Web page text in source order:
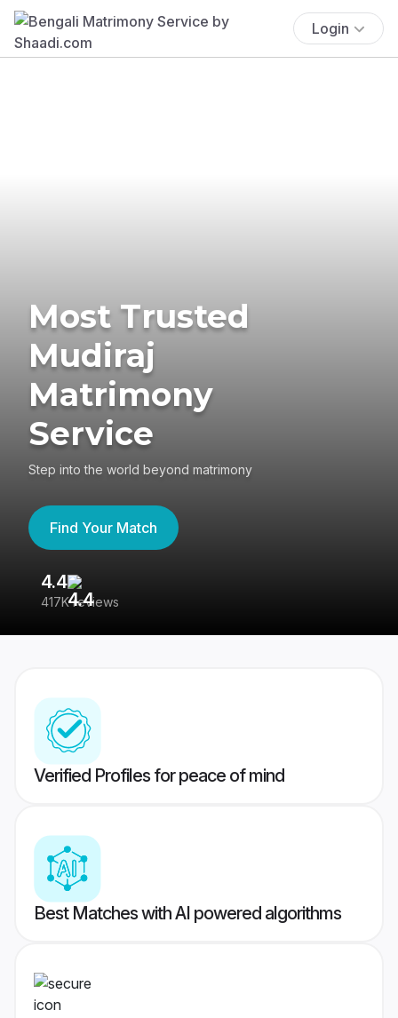
Login
Most Trusted
Mudiraj
Matrimony
Service
Step into the world beyond matrimony
Find Your Match
4.4
417K reviews
Verified Profiles for peace of mind
Best Matches with AI powered algorithms